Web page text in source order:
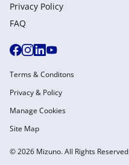
Privacy Policy
FAQ
© 2026 Mizuno. All Rights Reserved
Terms & Conditons
Privacy & Policy
Manage Cookies
Site Map